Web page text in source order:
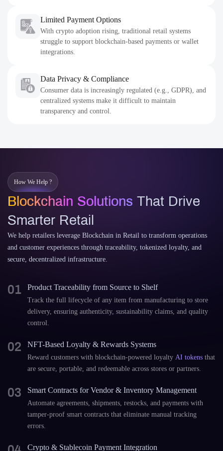
Limited Payment Options
With crypto adoption rising, traditional retail systems
struggle to support blockchain-based payments or wallet
integrations.
Data Privacy & Compliance
Consumer data is increasingly regulated (e.g., GDPR), and
centralized systems make it difficult to maintain
transparency and control.
How We Help ?
Blockchain Solutions That Drive
Smarter Retail
We help retailers leverage Blockchain in Retail to transform operations
and customer experiences through traceability, tokenized loyalty, and
secure, decentralized infrastructure.
01 Product Traceability from Source to Shelf
Track the full lifecycle of any item from manufacturing to store
delivery, ensuring authenticity, sustainability claims, and quality
control.
02 NFT-Based Loyalty & Rewards Systems
Reward customers with blockchain-powered loyalty AI tokens that
are secure, portable, and redeemable across stores or partners.
03 Smart Contracts for Vendor & Inventory Management
Automate agreements, shipments, restocks, and payments with
tamper-proof smart contracts that eliminate manual tracking
errors.
Crypto & Stablecoin Payment Integration